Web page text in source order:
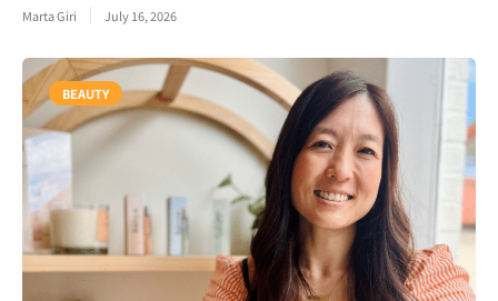
Marta Giri July 16, 2026
BEAUTY